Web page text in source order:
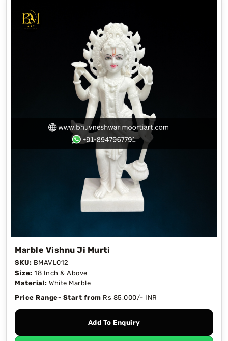
Marble Vishnu Ji Murti
SKU: BMAVL012
Size: 18 Inch & Above
Material: White Marble
Price Range- Start from Rs 85,000/- INR
Add To Enquiry